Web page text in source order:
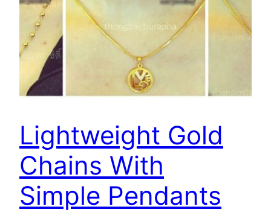
Lightweight Gold
Chains With
Simple Pendants